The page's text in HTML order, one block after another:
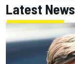
Latest News